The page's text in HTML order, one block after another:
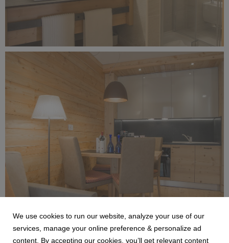
Alagna Experience Resort by Concreta (128).jpg
Alagna Experience Resort by Concreta (127).jpg
We use cookies to run our website, analyze your use of our
services, manage your online preference & personalize ad
content. By accepting our cookies, you’ll get relevant content